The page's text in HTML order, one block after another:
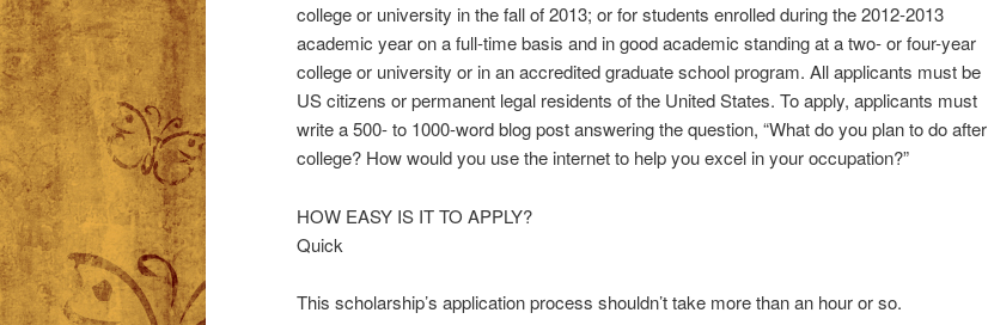
college or university in the fall of 2013; or for students enrolled during the 2012-2013
academic year on a full-time basis and in good academic standing at a two- or four-year
college or university or in an accredited graduate school program. All applicants must be
US citizens or permanent legal residents of the United States. To apply, applicants must
write a 500- to 1000-word blog post answering the question, “What do you plan to do after
college? How would you use the internet to help you excel in your occupation?”
HOW EASY IS IT TO APPLY?
Quick
This scholarship’s application process shouldn’t take more than an hour or so.